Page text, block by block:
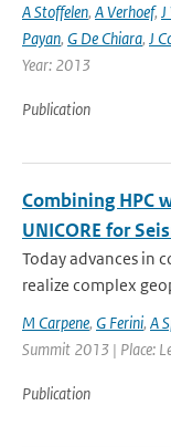
A Stoffelen, A Verhoef, J
Payan, G De Chiara, J
Year: 2013
Publication
Combining HPC
UNICORE for
Today advances in
realize complex
M Carpene, G Ferini, A
Summit 2013 | Place:
Publication